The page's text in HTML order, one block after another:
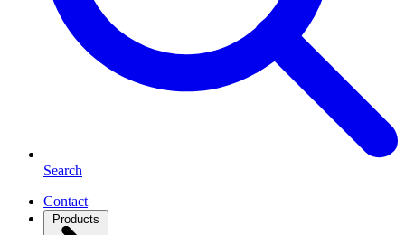
Search
Contact
Products